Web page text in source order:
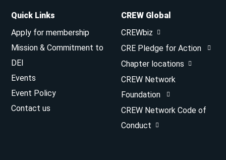
Quick Links
Apply for membership
Mission & Commitment to
DEI
Events
Event Policy
Contact us
CREW Global
CREWbiz
CRE Pledge for Action
Chapter locations
CREW Network
Foundation
CREW Network Code of
Conduct